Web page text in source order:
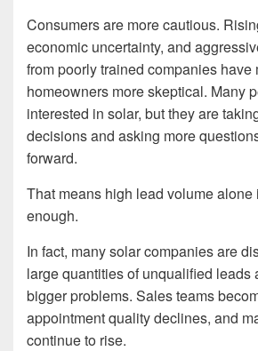
Consumers are more cautious.
economic uncertainty, and
from poorly trained companies have
homeowners more skeptical. Many
interested in solar, but they are
decisions and asking more
forward.
That means high lead volume alone
enough.
In fact, many solar companies are
large quantities of unqualified leads
bigger problems. Sales teams
appointment quality declines, and
continue to rise.